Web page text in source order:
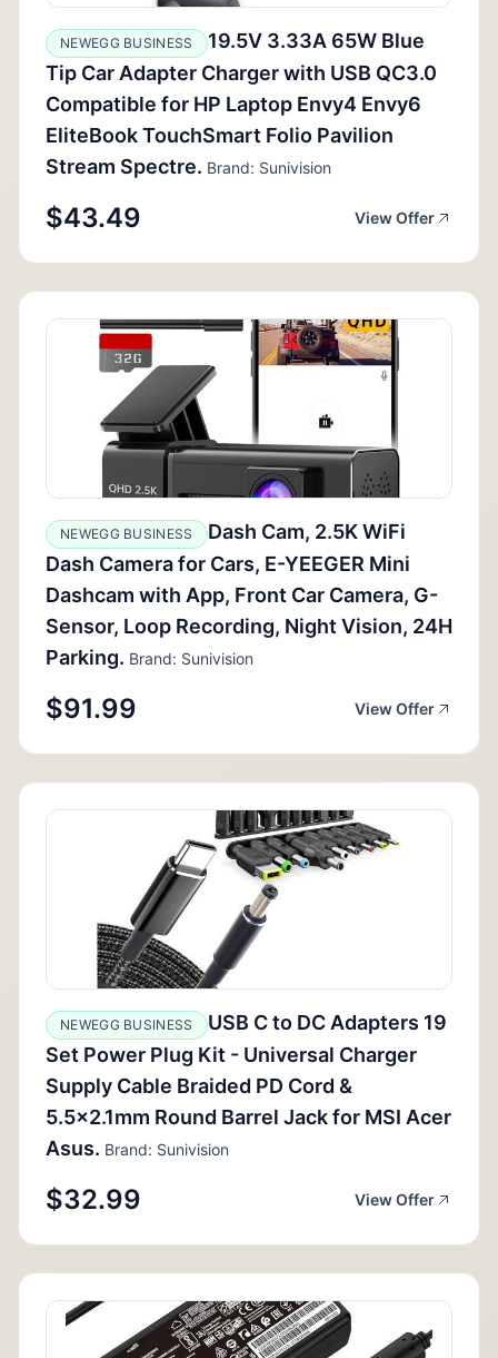
NEWEGG BUSINESS
19.5V 3.33A 65W Blue
Tip Car Adapter Charger with USB QC3.0
Compatible for HP Laptop Envy4 Envy6
EliteBook TouchSmart Folio Pavilion
Stream Spectre. Brand: Sunivision
$43.49 View Offer
NEWEGG BUSINESS
Dash Cam, 2.5K WiFi
Dash Camera for Cars, E-YEEGER Mini
Dashcam with App, Front Car Camera, G-
Sensor, Loop Recording, Night Vision, 24H
Parking. Brand: Sunivision
$91.99 View Offer
NEWEGG BUSINESS
USB C to DC Adapters 19
Set Power Plug Kit - Universal Charger
Supply Cable Braided PD Cord &
5.5x2.1mm Round Barrel Jack for MSI Acer
Asus. Brand: Sunivision
$32.99 View Offer